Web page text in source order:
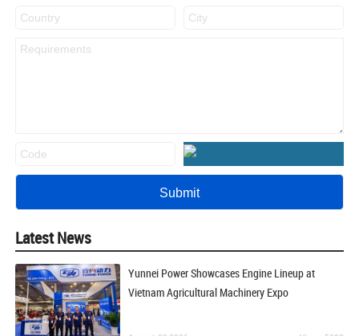
Latest News
Yunnei Power Showcases Engine Lineup at
Vietnam Agricultural Machinery Expo